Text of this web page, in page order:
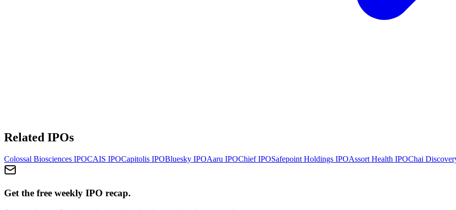
Related IPOs
Colossal Biosciences IPOCAIS IPOCapitolis IPOBluesky IPOAaru IPOChiefIPOSafepoint Holdings IPOAssort Health IPOChai
Get the free weekly IPO recap.